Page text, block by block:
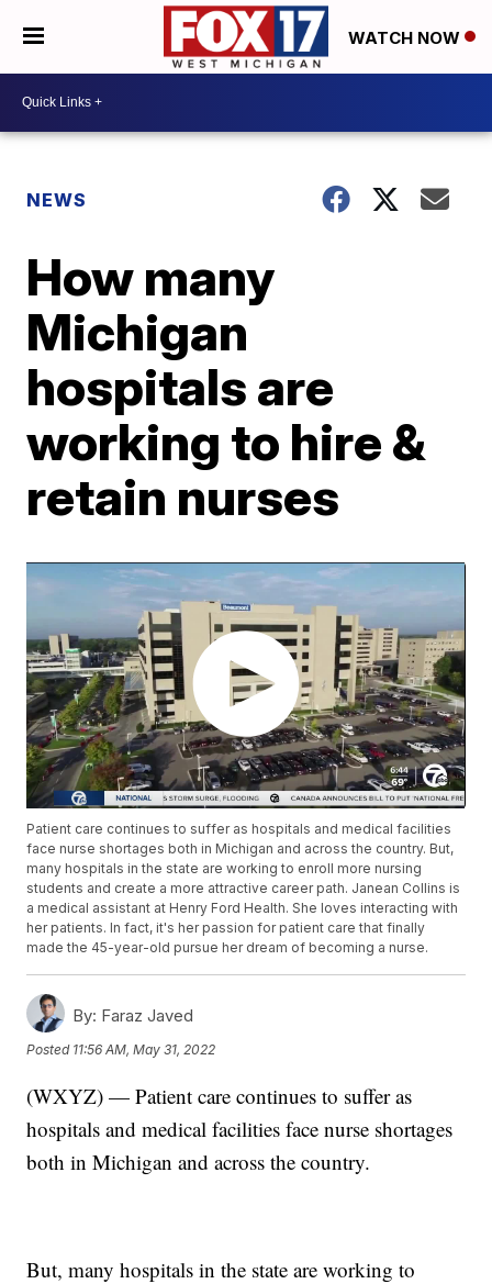
WATCH NOW
NEWS
How many
Michigan
hospitals are
working to hire &
retain nurses
Patient care continues to suffer as hospitals and medical facilities
face nurse shortages both in Michigan and across the country. But,
many hospitals in the state are working to enroll more nursing
students and create a more attractive career path. Janean Collins is
a medical assistant at Henry Ford Health. She loves interacting with
her patients. In fact, it's her passion for patient care that finally
made the 45-year-old pursue her dream of becoming a nurse.
By: Faraz Javed
Posted 11:56 AM, May 31, 2022
(WXYZ) — Patient care continues to suffer as
hospitals and medical facilities face nurse shortages
both in Michigan and across the country.
But, many hospitals in the state are working to